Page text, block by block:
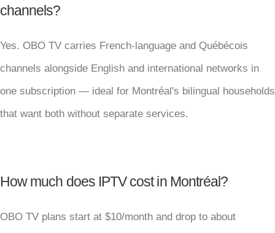
channels?
Yes. OBO TV carries French-language and Québécois
channels alongside English and international networks in
one subscription — ideal for Montréal's bilingual households
that want both without separate services.
How much does IPTV cost in Montréal?
OBO TV plans start at $10/month and drop to about